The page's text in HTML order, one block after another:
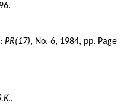
PR(17), No. 6, 1984, pp. Page
,